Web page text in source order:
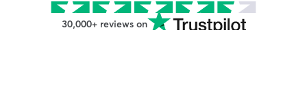
30,000+ reviews on